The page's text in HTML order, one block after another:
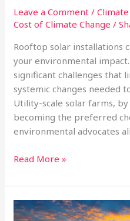
Leave a Comment /
Cost of Climate Change /
Rooftop solar installations
your environmental
significant challenges that
systemic changes needed
Utility-scale solar farms,
becoming the preferred
environmental advocates
Why
Solar
is
Struggling,
Read More »